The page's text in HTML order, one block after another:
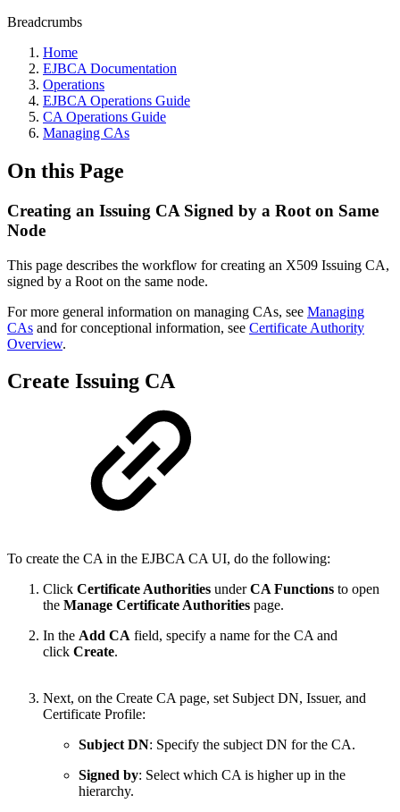
Breadcrumbs
Home
EJBCA Documentation
Operations
EJBCA Operations Guide
CA Operations Guide
Managing CAs
On this Page
Creating an Issuing CA Signed by a Root on Same
Node
This page describes the workflow for creating an X509 Issuing CA,
signed by a Root on the same node.
For more general information on managing CAs, see Managing
CAs and for conceptional information, see Certificate Authority
Overview.
Create Issuing CA
To create the CA in the EJBCA CA UI, do the following:
Click Certificate Authorities underCA Functions to open
the Manage Certificate Authorities page.
In the Add CA field, specify a name for the CA and
click Create.
Next, on the Create CA page, set Subject DN, Issuer, and
Certificate Profile:
Subject DN: Specify the subject DN for the CA.
Signed by: Select which CA is higher up in the
hierarchy.